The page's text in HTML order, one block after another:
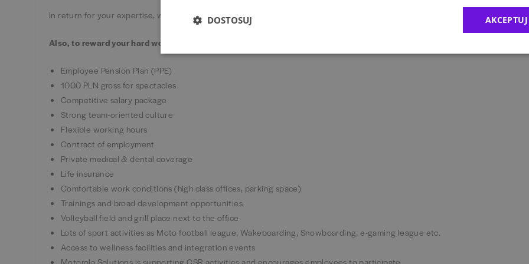
In return for your expertise, we’ll support you in this new challenge with coaching & development every step of the way.
Also, to reward your hard work you’ll get:
Employee Pension Plan (PPE)
1000 PLN gross for spectacles
Competitive salary package
Strong team-oriented culture
Flexible working hours
Contract of employment
Private medical & dental coverage
Life insurance
Comfortable work conditions (high class offices, parking space)
Trainings and broad development opportunities
Volleyball field and grill place next to the office
Lots of sport activities as Moto football league, Wakeboarding, Snowboarding, e-gaming league etc.
Access to wellness facilities and integration events
DOSTOSUJ